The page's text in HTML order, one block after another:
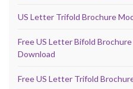
US Letter Trifold Brochure
Free US Letter Bifold Brochure
Download
Free US Letter Trifold